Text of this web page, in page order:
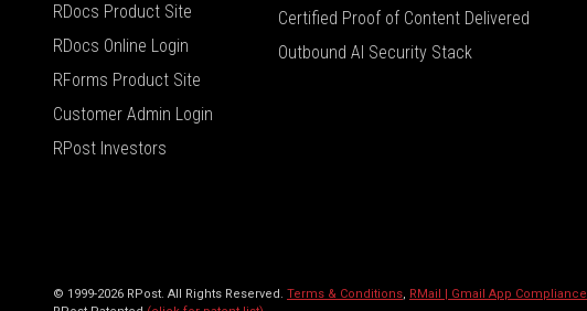
RDocs Product Site
RDocs Online Login
RForms Product Site
Customer Admin Login
RPost Investors
Certified Proof of Content Delivered
Outbound AI Security Stack
© 1999-2026 RPost. All Rights Reserved. Terms & Conditions, RMail | Gmail App Compliance